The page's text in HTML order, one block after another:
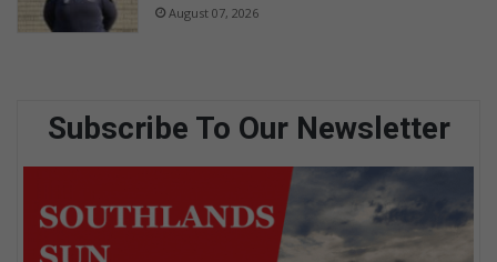
August 07, 2026
Subscribe To Our Newsletter